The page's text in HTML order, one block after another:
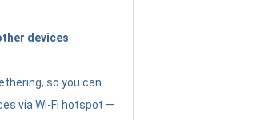
devices
so you can
via Wi-Fi hotspot —